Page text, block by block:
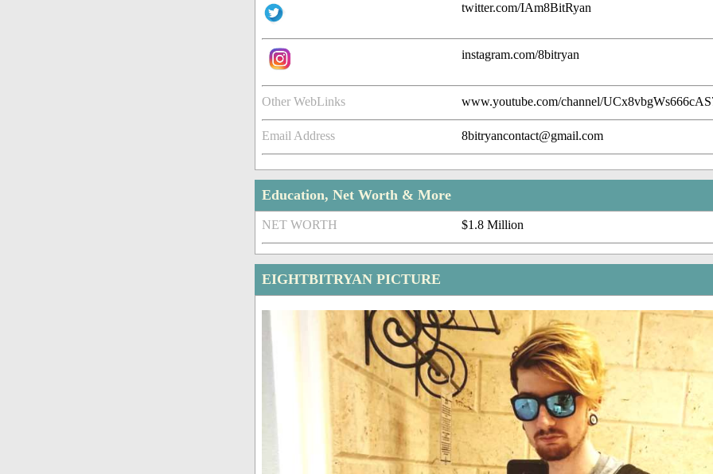
twitter.com/IAm8BitRyan
instagram.com/8bitryan
Other WebLinks www.youtube.com/channel/
Email Address 8bitryancontact@gmail.com
Education, Net Worth & More
NET WORTH $1.8 Million
EIGHTBITRYAN PICTURE